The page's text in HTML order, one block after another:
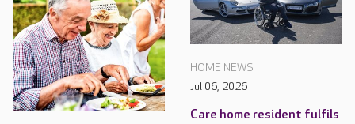
HOME NEWS
Jul 06, 2026
Care home resident fulfils